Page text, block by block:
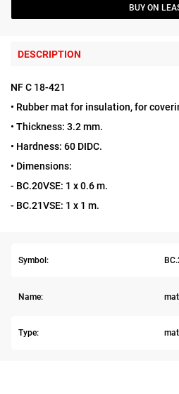
BUY ON
DESCRIPTION
NF C 18-421
• Rubber mat for insulation, for
• Thickness: 3.2 mm.
• Hardness: 60 DIDC.
• Dimensions:
- BC.20VSE: 1 x 0.6 m.
- BC.21VSE: 1 x 1 m.
Symbol:
Name:
Type: mat